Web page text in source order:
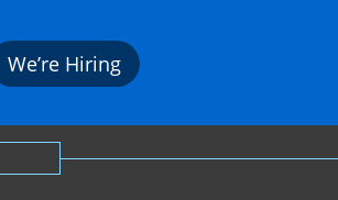
We’re Hiring